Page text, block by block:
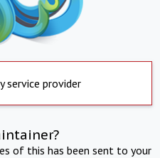
service provider
of this has been sent to your